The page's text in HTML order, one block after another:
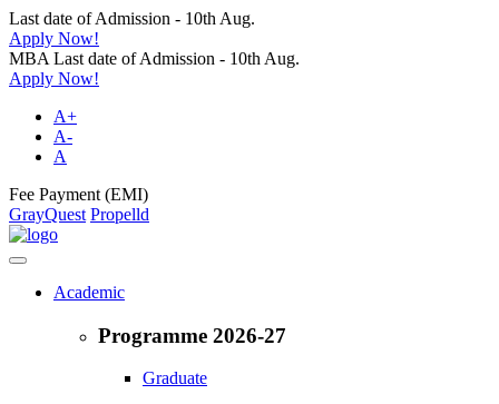
Last date of Admission - 10th Aug.
Apply Now!
MBA Last date of Admission - 10th Aug.
Apply Now!
A+
A-
A
Fee Payment (EMI)
GrayQuest Propelld
Academic
Programme 2026-27
Graduate